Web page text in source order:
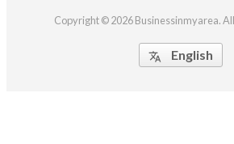
Copyright © 2026 Businessinmyarea.
 English